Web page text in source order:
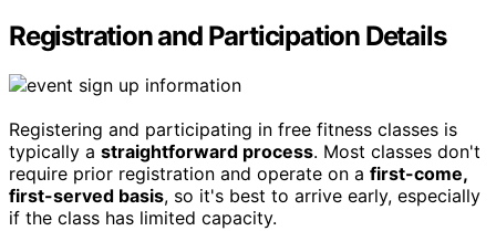
Registration and Participation Details
Registering and participating in free fitness classes is
typically a straightforward process. Most classes don't
require prior registration and operate on a first-come,
first-served basis, so it's best to arrive early, especially
if the class has limited capacity.